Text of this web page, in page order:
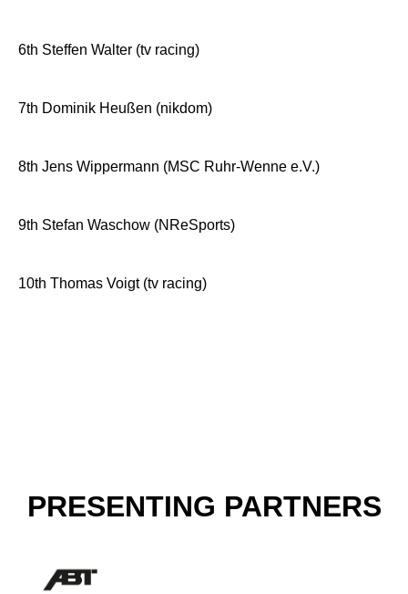
6th Steffen Walter (tv racing)
7th Dominik Heußen (nikdom)
8th Jens Wippermann (MSC Ruhr-Wenne e.V.)
9th Stefan Waschow (NReSports)
10th Thomas Voigt (tv racing)
PRESENTING PARTNERS